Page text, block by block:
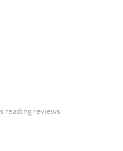
reading reviews